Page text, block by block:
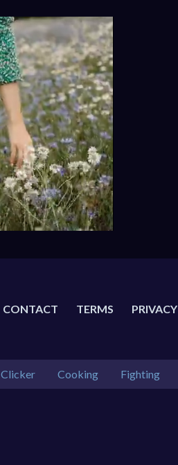
CONTACT TERMS PRIVACY
Clicker Cooking Fighting